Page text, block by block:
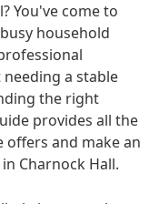
You've come to
household
a stable
the right
provides all the
and make an
Charnock Hall.